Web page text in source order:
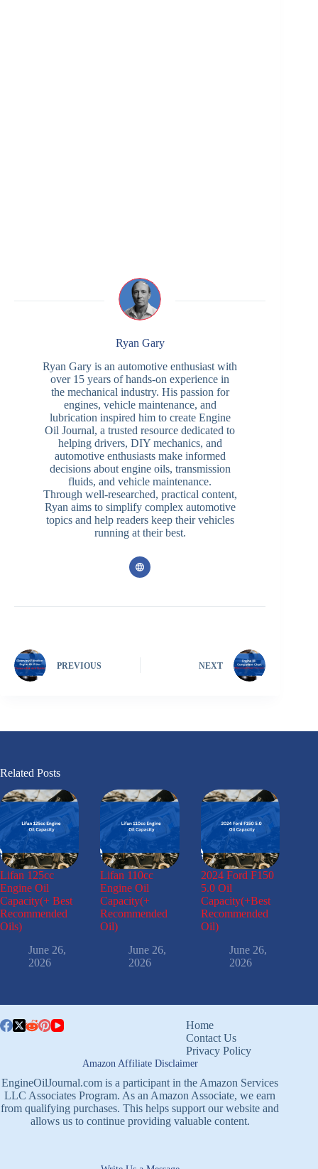
Ryan Gary
Ryan Gary is an automotive enthusiast with
over 15 years of hands-on experience in
the mechanical industry. His passion for
engines, vehicle maintenance, and
lubrication inspired him to create Engine
Oil Journal, a trusted resource dedicated to
helping drivers, DIY mechanics, and
automotive enthusiasts make informed
decisions about engine oils, transmission
fluids, and vehicle maintenance.
Through well-researched, practical content,
Ryan aims to simplify complex automotive
topics and help readers keep their vehicles
running at their best.
PREVIOUS NEXT
Related Posts
Lifan 125cc
Engine Oil
Capacity(+ Best
Recommended
Oils)
June 26,
2026
Lifan 110cc
Engine Oil
Capacity(+
Recommended
Oil)
June 26,
2026
2024 Ford F150
5.0 Oil
Capacity(+Best
Recommended
Oil)
June 26,
2026
Home
Contact Us
Privacy Policy
Amazon Affiliate Disclaimer
EngineOilJournal.com is a participant in the Amazon Services
LLC Associates Program. As an Amazon Associate, we earn
from qualifying purchases. This helps support our website and
allows us to continue providing valuable content.